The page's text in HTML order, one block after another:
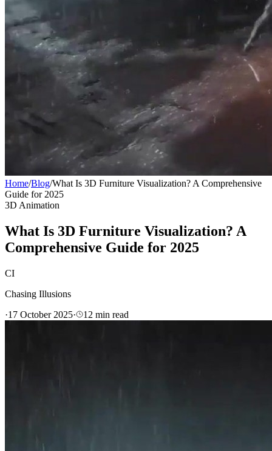
Home/Blog/What Is 3D Furniture Visualization? A Comprehensive
Guide for 2025
3D Animation
What Is 3D Furniture Visualization? A
Comprehensive Guide for 2025
CI
Chasing Illusions
·17 October 2025· 12 min read